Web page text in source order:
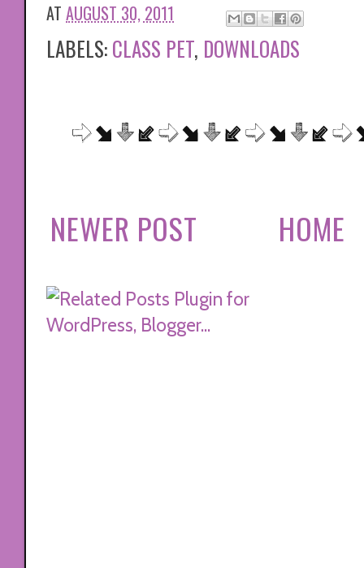
AT AUGUST 30, 2011
LABELS:CLASS PET, DOWNLOADS
NEWER POST HOME